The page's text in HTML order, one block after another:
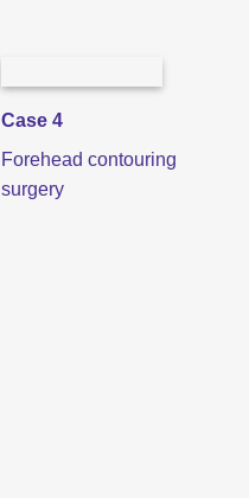
Case 4
Forehead contouring
surgery